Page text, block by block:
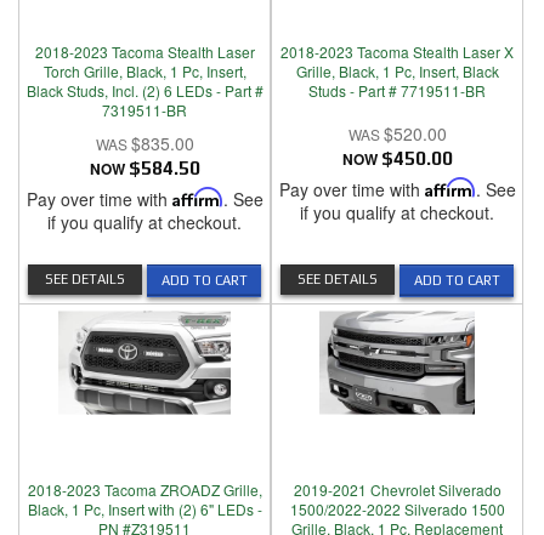
2018-2023 Tacoma Stealth Laser
Torch Grille, Black, 1 Pc, Insert,
Black Studs, Incl. (2) 6 LEDs - Part #
7319511-BR
$835.00
NOW $584.50
Pay over time with Affirm. See
if you qualify at checkout.
ADD TO CART
SEE DETAILS
2018-2023 Tacoma Stealth Laser X
Grille, Black, 1 Pc, Insert, Black
Studs - Part # 7719511-BR
$520.00
NOW $450.00
Pay over time with Affirm. See
if you qualify at checkout.
ADD TO CART
SEE DETAILS
2018-2023 Tacoma ZROADZ Grille,
Black, 1 Pc, Insert with (2) 6" LEDs -
PN #Z319511
2019-2021 Chevrolet Silverado
1500/2022-2022 Silverado 1500
Grille, Black, 1 Pc, Replacement